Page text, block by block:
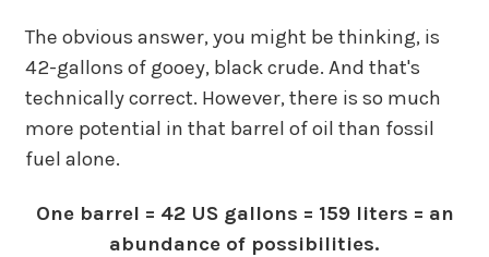
The obvious answer, you might be thinking, is
42-gallons of gooey, black crude. And that's
technically correct. However, there is so much
more potential in that barrel of oil than fossil
fuel alone.
One barrel = 42 US gallons = 159 liters = an
abundance of possibilities.